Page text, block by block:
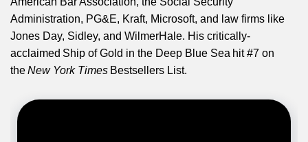
Administration, PG&E, Kraft, Microsoft, and law firms like
Jones Day, Sidley, and WilmerHale. His critically-
acclaimed Ship of Gold in the Deep Blue Sea hit #7 on
theNew York Times Bestsellers List.